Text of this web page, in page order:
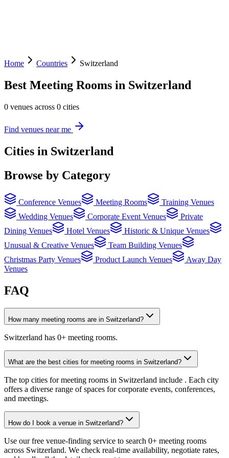
Home Countries Switzerland
Best Meeting Rooms in Switzerland
0 venues across 0 cities
Find venues near me
Cities in Switzerland
Browse by Category
Conference Venues Meeting Rooms
Training Venues
Wedding Venues
Corporate Event Venues
Private
Dining Venues
Hotel Venues
Historic & Unique Venues
Unusual & Creative Venues
Team Building Venues
Christmas Party Venues
Product Launch Venues
Away Day
Venues
FAQ
How many meeting rooms are in Switzerland?
Switzerland has 0+ meeting rooms.
What are the best cities for meeting rooms in Switzerland?
The top cities for meeting rooms in Switzerland include . Each city
offers a diverse range of spaces for corporate events, conferences,
and meetings.
How do I book a venue in Switzerland?
Use our free venue-finding service to search 0+ meeting rooms
across Switzerland. We check real-time availability, negotiate rates,